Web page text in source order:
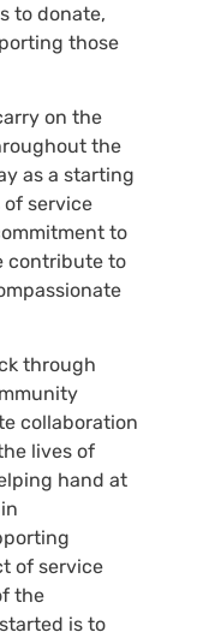
to donate,
those
on the
the
as a starting
service
to
contribute to
through
collaboration
lives of
hand at
of service
the
is to